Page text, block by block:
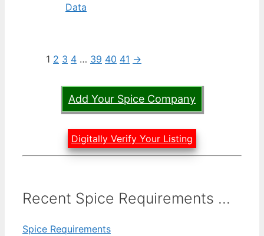
Data
1 2 3 4 … 39 40 41 →
Add Your Spice Company
Digitally Verify Your Listing
Recent Spice Requirements ...
Spice Requirements